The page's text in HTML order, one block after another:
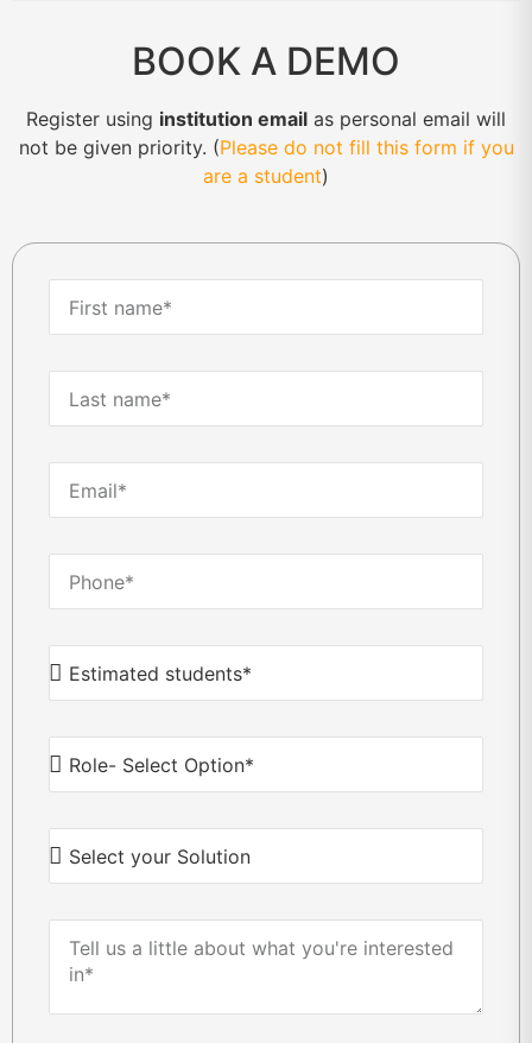
BOOK A DEMO
Register using institution email as personal email will
not be given priority. (Please do not fill this form if you
are a student)